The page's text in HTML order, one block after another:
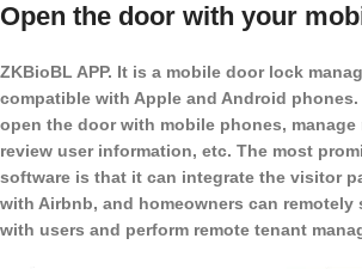
Open the door with your
ZKBioBL APP. It is a mobile door lock
compatible with Apple and Android
open the door with mobile phones, manage
review user information, etc. The most
software is that it can integrate the visitor
with Airbnb, and homeowners can remotely
with users and perform remote tenant